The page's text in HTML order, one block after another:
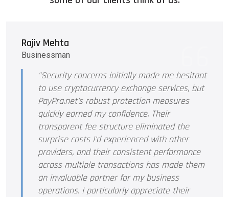
Rajiv Mehta
Businessman
"Security concerns initially made me hesitant
to use cryptocurrency exchange services, but
PayPra.net's robust protection measures
quickly earned my confidence. Their
transparent fee structure eliminated the
surprise costs I'd experienced with other
providers, and their consistent performance
across multiple transactions has made them
an invaluable partner for my business
operations. I particularly appreciate their